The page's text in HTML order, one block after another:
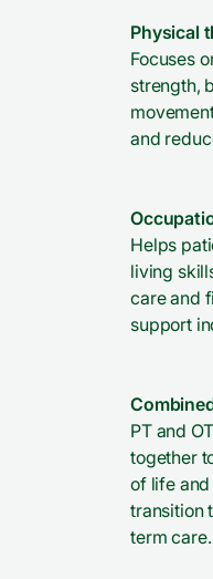
Physical
Focuses
strength,
and
Helps
living
care and
support
PT and
together
of life
transition
term care.